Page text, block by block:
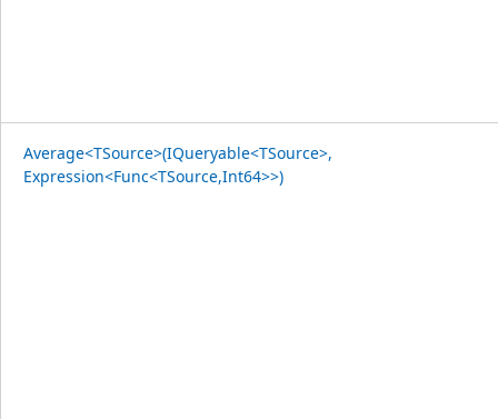
Average<TSource>(IQueryable<TSource>,
Expression<Func<TSource,Int64>>)